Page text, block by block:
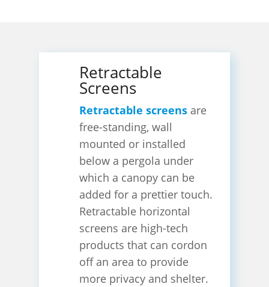
Retractable
Screens
Retractable screensare
free-standing, wall
mounted or installed
below a pergola under
which a canopy can be
added for a prettier touch.
Retractable horizontal
screens are high-tech
products that can cordon
off an area to provide
more privacy and shelter.